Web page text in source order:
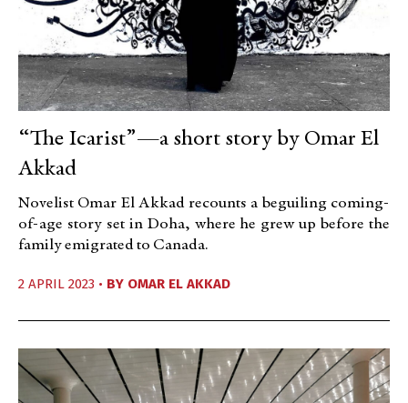
“The Icarist”—a short story by Omar El
Akkad
Novelist Omar El Akkad recounts a beguiling coming-
of-age story set in Doha, where he grew up before the
family emigrated to Canada.
2 APRIL 2023 • BY OMAR EL AKKAD